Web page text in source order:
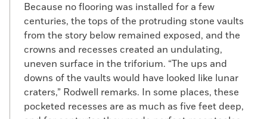
Because no flooring was installed for a few
centuries, the tops of the protruding stone vaults
from the story below remained exposed, and the
crowns and recesses created an undulating,
uneven surface in the triforium. “The ups and
downs of the vaults would have looked like lunar
craters,” Rodwell remarks. In some places, these
pocketed recesses are as much as five feet deep,